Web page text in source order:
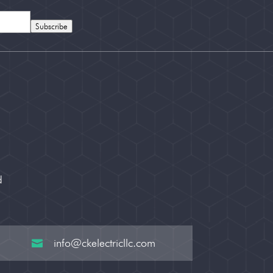
Subscribe
 info@ckelectricllc.com